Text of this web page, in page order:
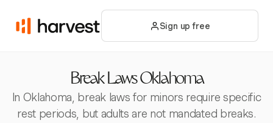
Sign up free
Break Laws Oklahoma
In Oklahoma, break laws for minors require specific
rest periods, but adults are not mandated breaks.